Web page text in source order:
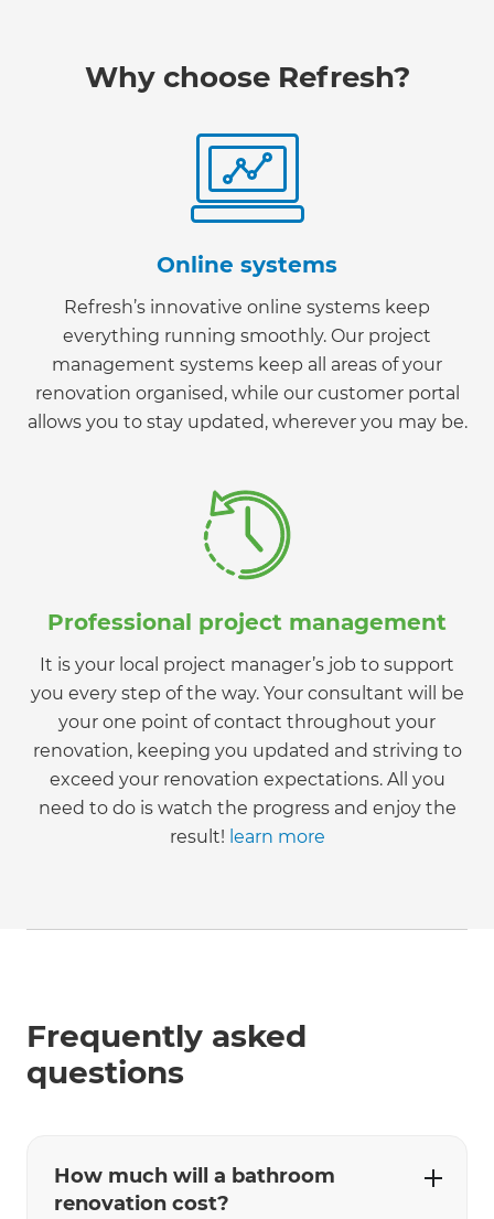
Why choose Refresh?
Online systems
Refresh’s innovative online systems keep
everything running smoothly. Our project
management systems keep all areas of your
renovation organised, while our customer portal
allows you to stay updated, wherever you may be.
Professional project management
It is your local project manager’s job to support
you every step of the way. Your consultant will be
your one point of contact throughout your
renovation, keeping you updated and striving to
exceed your renovation expectations. All you
need to do is watch the progress and enjoy the
result! learn more
Frequently asked
questions
How much will a bathroom
renovation cost?